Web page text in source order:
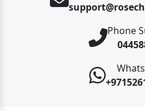
Phone